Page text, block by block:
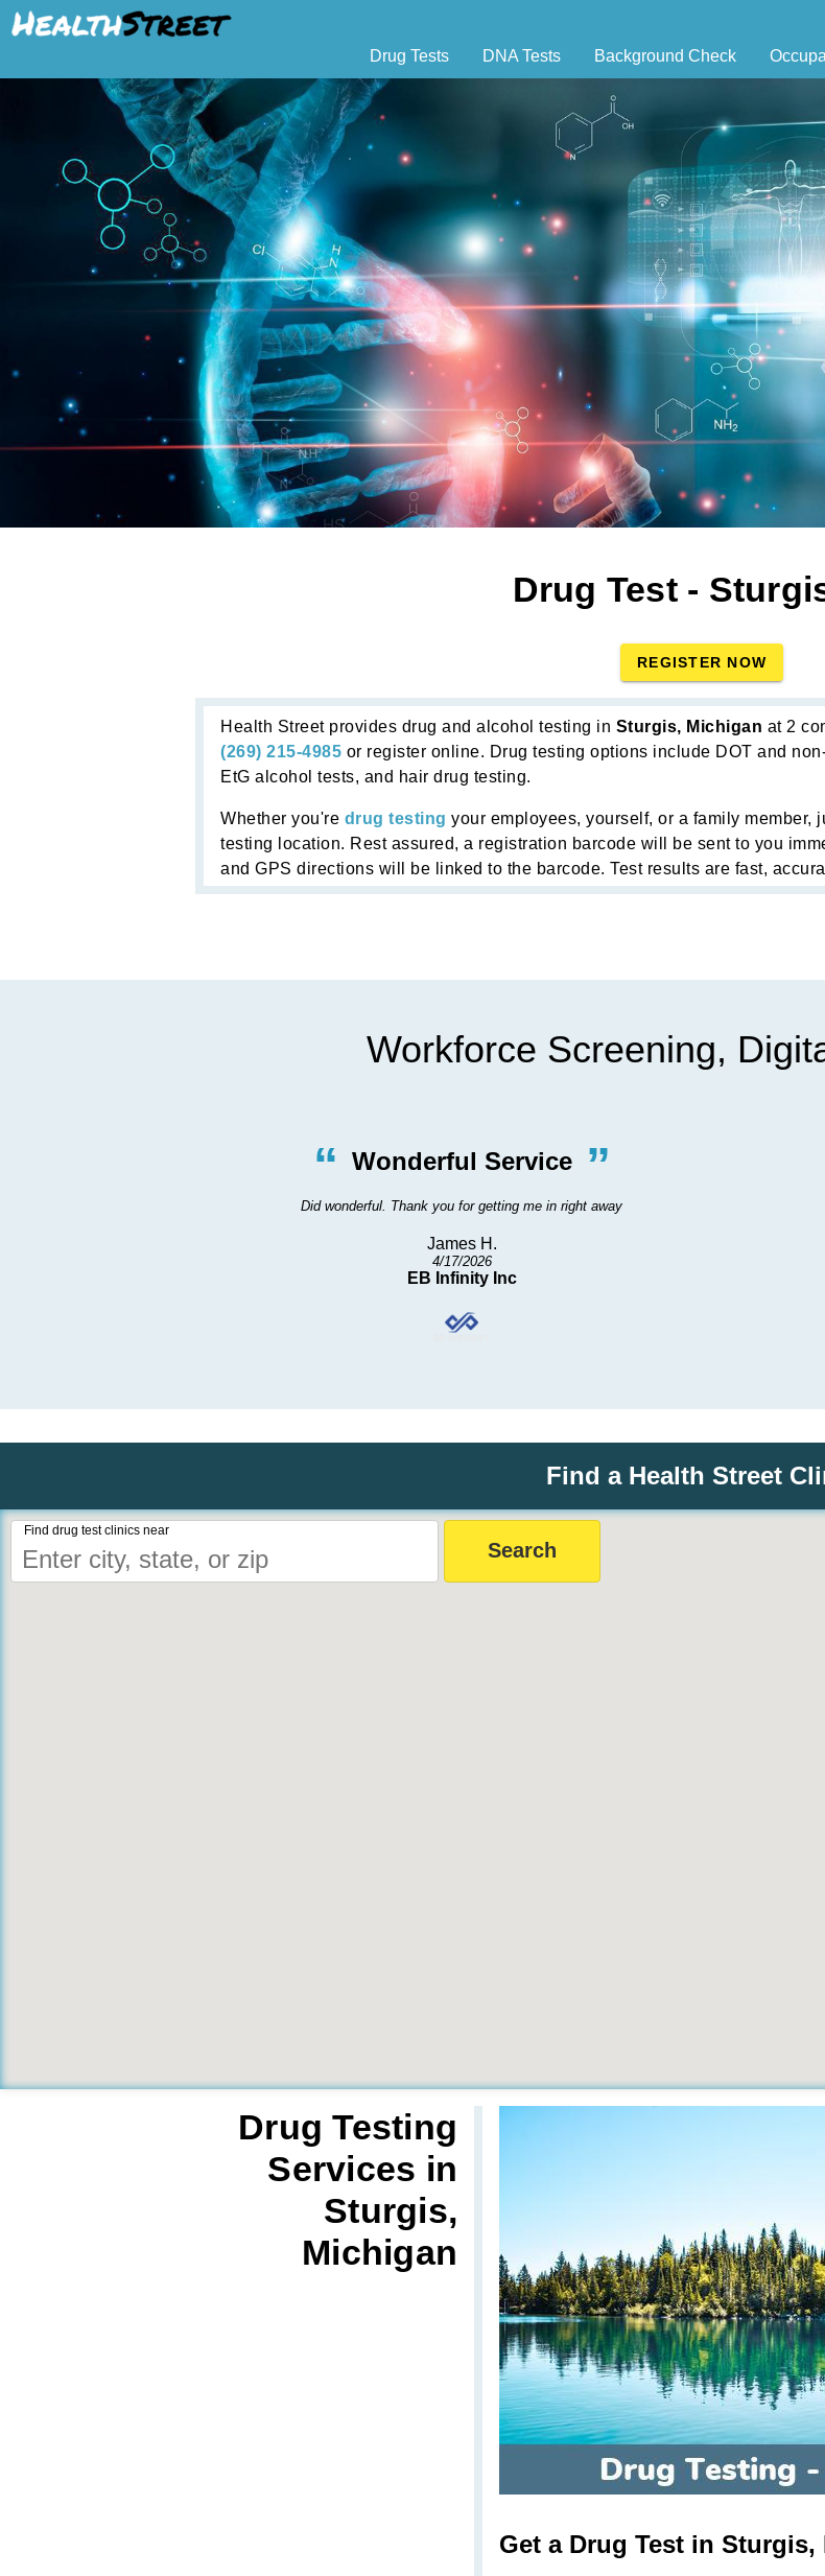
Drug Tests
Urine Drug Testing
5 Panel Drug Test
10 Panel Drug Test
12 Panel Drug Test
DOT Drug Testing
Saliva Drug Tests
Hair Drug Tests
Alcohol Tests
Urine Alcohol Tests
Breath Alcohol Tests
Drug Test Panels
DNA Tests
Legal Paternity Test
Home DNA Test Kit
Aunt or Uncle DNA Test
Grandparent DNA Test
Postmortem DNA Test
Hair DNA Test
Alternative DNA Test
Background Check
Triple Database Package
Court Record Package
Platinum Package
Ultimate Package
Resume Verification
DOT Background Check
Vaccines
Vision
Drug Test -
REGISTER NOW
Health Street provides drug and alcohol testing in Sturgis, Michigan at 2
(269) 215-4985 or register online. Drug testing options include DOT and
EtG alcohol tests, and hair drug testing.
Whether you're drug testing your employees, yourself, or a family member,
testing location. Rest assured, a registration barcode will be sent to you
and GPS directions will be linked to the barcode. Test results are fast,
Workforce Screening,
“ Wonderful Service”
Did wonderful. Thank you for getting me in right away
James H.
4/17/2026
EB Infinity Inc
Find a Health Street
Find drug test clinics near
Drug Testing
Services in
Sturgis,
Michigan
Get a Drug Test in